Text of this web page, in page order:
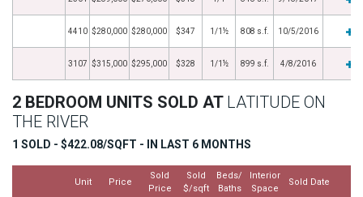
4410 $280,000 $280,000 $347 1/1½ 808 s.f. 10/5/2016
3107 $315,000 $295,000 $328 1/1½ 899 s.f. 4/8/2016
2 BEDROOM UNITS SOLD AT LATITUDE ON
THE RIVER
1 SOLD - $422.08/SQFT - IN LAST 6 MONTHS
Unit Price
Sold
Price
Sold
$/sqft
Beds/
Baths
Interior
Space
Sold Date